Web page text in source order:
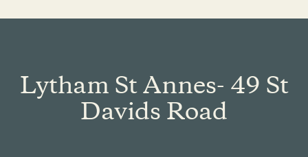
Lytham St Annes- 49 St
Davids Road